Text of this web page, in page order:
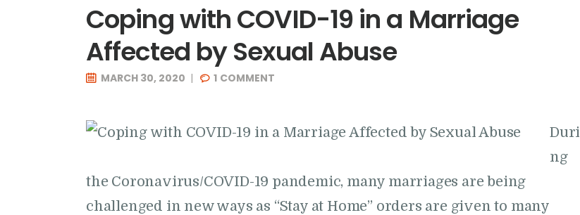
Coping with COVID-19 in a Marriage
Affected by Sexual Abuse
MARCH 30, 2020 1 COMMENT
Duri
ng
the Coronavirus/COVID-19 pandemic, many marriages are being
challenged in new ways as “Stay at Home” orders are given to many